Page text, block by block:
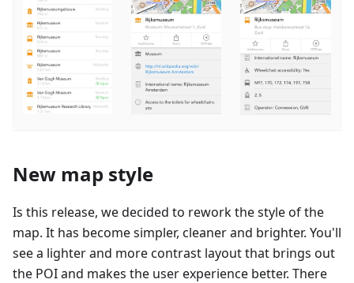
New map style
Is this release, we decided to rework the style of the
map. It has become simpler, cleaner and brighter. You'll
see a lighter and more contrast layout that brings out
the POI and makes the user experience better. There